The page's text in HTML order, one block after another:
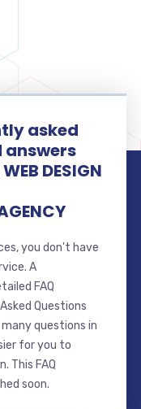
asked
answers
DESIGN
you don't have
A
FAQ
Questions
questions in
for you to
This FAQ
soon.